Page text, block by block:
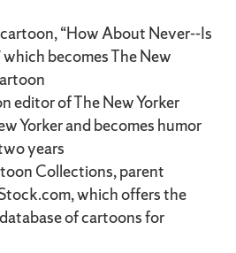
“How About Never--Is
becomes The New
editor of The New Yorker
Yorker and becomes humor
years
Collections, parent
which offers the
of cartoons for